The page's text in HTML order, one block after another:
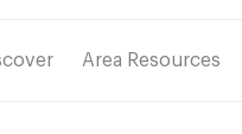
Area Resources